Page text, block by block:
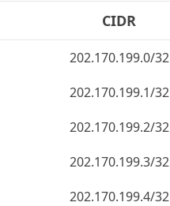
CIDR
202.170.199.0/32
202.170.199.1/32
202.170.199.2/32
202.170.199.3/32
202.170.199.4/32